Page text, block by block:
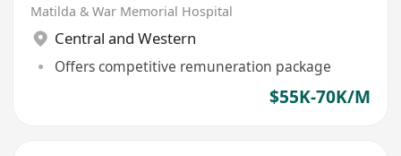
Matilda & War Memorial Hospital
Central and Western
Offers competitive remuneration package
$55K-70K/M